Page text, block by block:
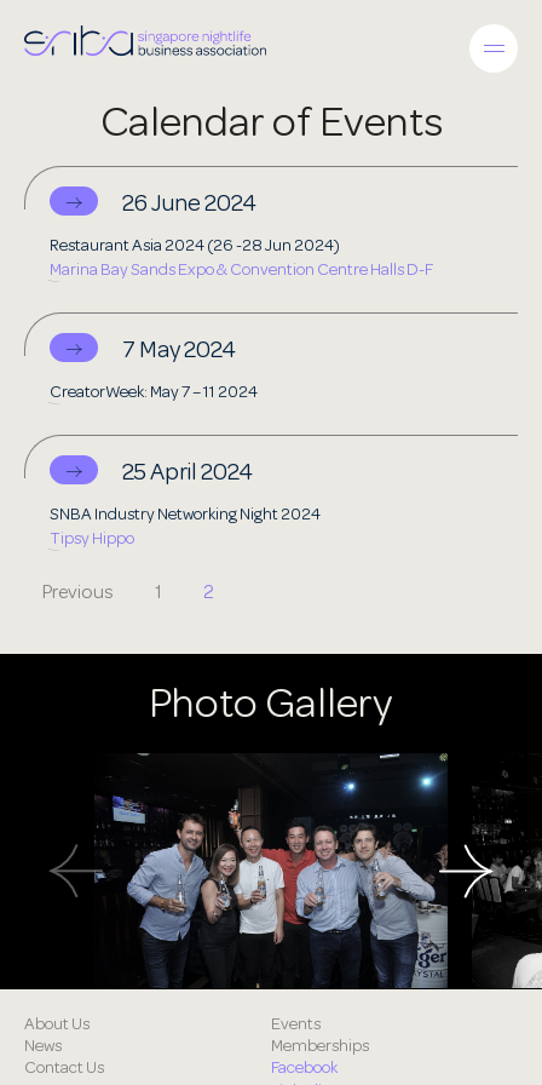
Calendar of Events
26 June 2024
Restaurant Asia 2024 (26 -28 Jun 2024)
Marina Bay Sands Expo & Convention Centre Halls D-F
7 May 2024
CreatorWeek: May 7 – 11 2024
25 April 2024
SNBA Industry Networking Night 2024
Tipsy Hippo
Previous 1 2
Photo Gallery
About Us
Events
News
Memberships
Contact Us
Facebook